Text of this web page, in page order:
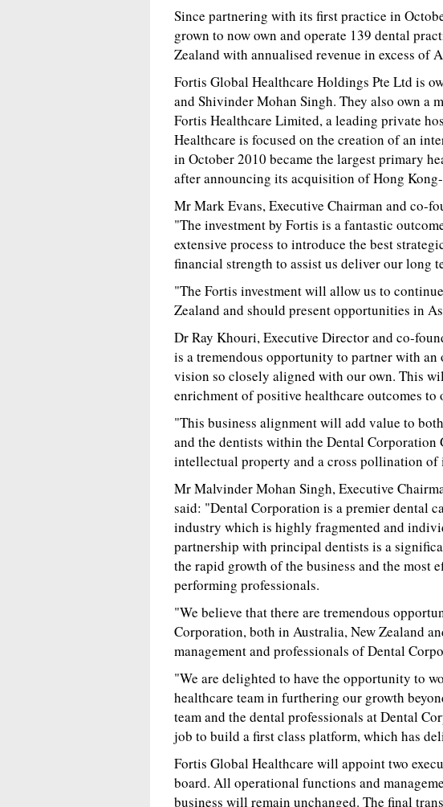
Since partnering with its first practice in
grown to now own and operate 139 dental
Zealand with annualised revenue in excess of
Fortis Global Healthcare Holdings Pte Ltd is
and Shivinder Mohan Singh. They also own a
Fortis Healthcare Limited, a leading private
Healthcare is focused on the creation of an
in October 2010 became the largest primary
after announcing its acquisition of Hong
Mr Mark Evans, Executive Chairman and co-
"The investment by Fortis is a fantastic
extensive process to introduce the best
financial strength to assist us deliver our long
"The Fortis investment will allow us to
Zealand and should present opportunities in
Dr Ray Khouri, Executive Director and co-
is a tremendous opportunity to partner with
vision so closely aligned with our own. This
enrichment of positive healthcare outcomes to
"This business alignment will add value to
and the dentists within the Dental
intellectual property and a cross pollination
Mr Malvinder Mohan Singh, Executive
said: "Dental Corporation is a premier dental
industry which is highly fragmented and
partnership with principal dentists is a
the rapid growth of the business and the most
performing professionals.
"We believe that there are tremendous
Corporation, both in Australia, New Zealand
management and professionals of Dental
"We are delighted to have the opportunity to
healthcare team in furthering our growth
team and the dental professionals at Dental
job to build a first class platform, which has
Fortis Global Healthcare will appoint two
board. All operational functions and
business will remain unchanged. The final